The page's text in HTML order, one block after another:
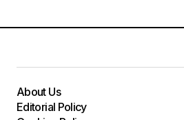
About Us
Editorial Policy